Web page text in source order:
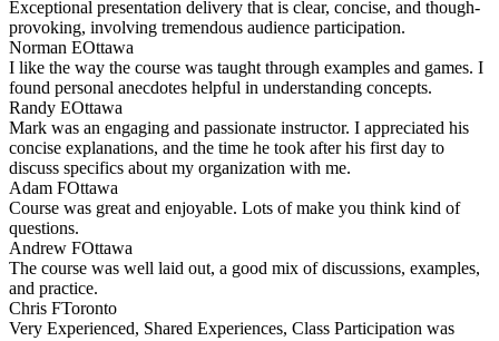
Exceptional presentation delivery that is clear, concise, and though-
provoking, involving tremendous audience participation.
Norman EOttawa
I like the way the course was taught through examples and games. I
found personal anecdotes helpful in understanding concepts.
Randy EOttawa
Mark was an engaging and passionate instructor. I appreciated his
concise explanations, and the time he took after his first day to
discuss specifics about my organization with me.
Adam FOttawa
Course was great and enjoyable. Lots of make you think kind of
questions.
Andrew FOttawa
The course was well laid out, a good mix of discussions, examples,
and practice.
Chris FToronto
Very Experienced, Shared Experiences, Class Participation was